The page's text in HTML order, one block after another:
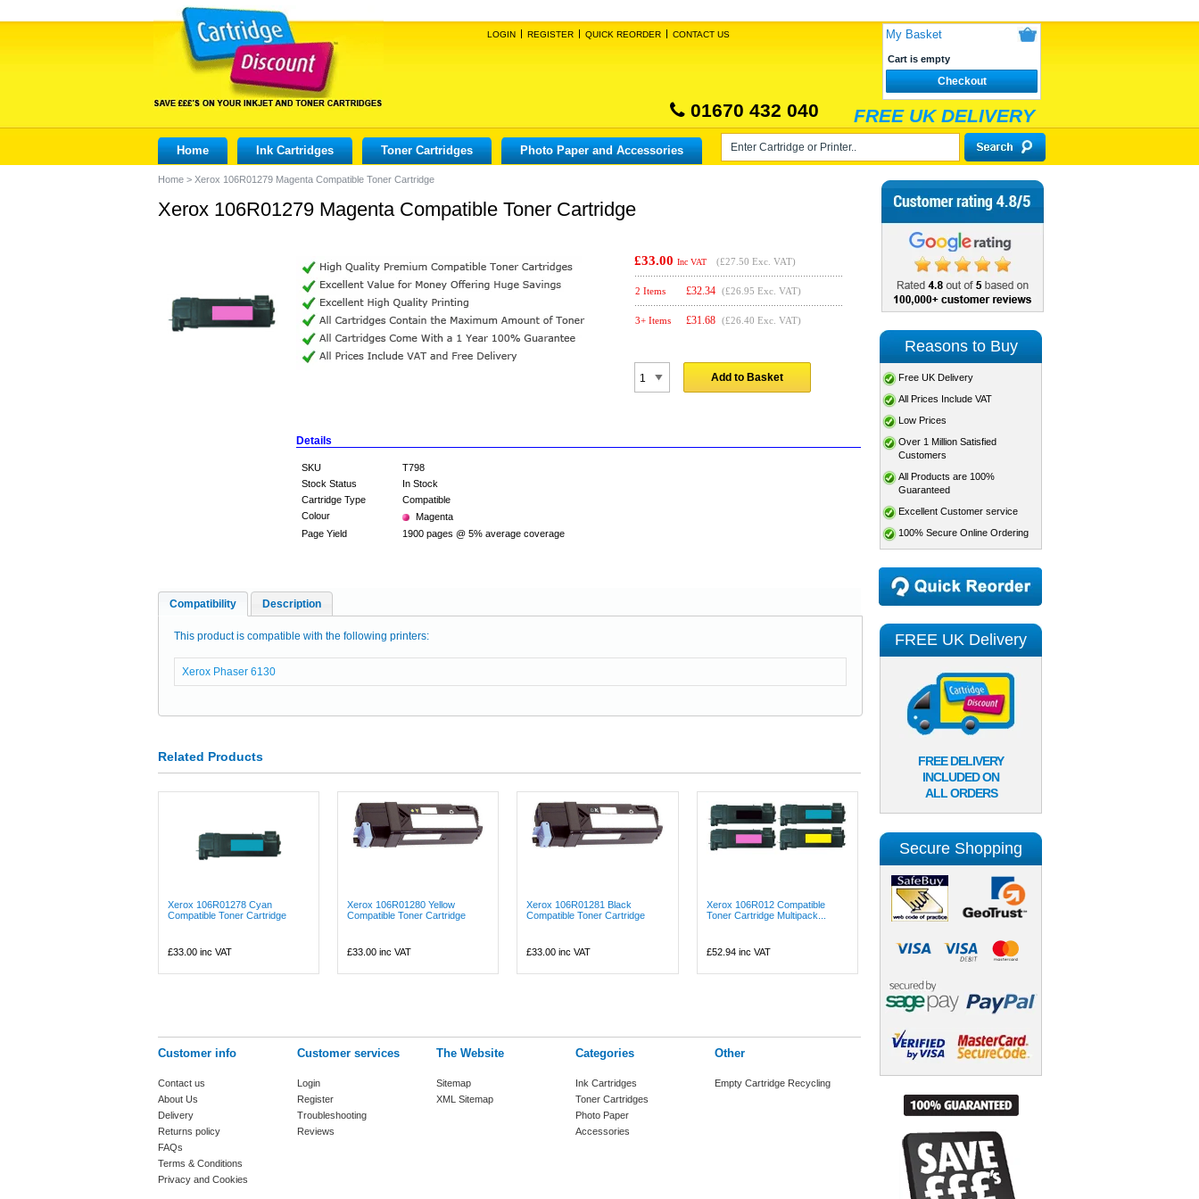
LOGIN REGISTER QUICK REORDER CONTACT US My Basket
Cart is empty
Checkout
01670 432 040 FREE UK DELIVERY
Home Ink Cartridges Toner Cartridges Photo Paper and Accessories
Home > Xerox 106R01279 Magenta Compatible Toner Cartridge
Xerox 106R01279 Magenta Compatible Toner Cartridge
£33.00 Inc VAT (£27.50 Exc. VAT)
2 Items £32.34 (£26.95 Exc. VAT)
3+ Items £31.68 (£26.40 Exc. VAT)
Add to Basket
Details
SKU
T798
Stock Status
In Stock
Cartridge Type
Compatible
Colour
Magenta
Page Yield
1900 pages @ 5% average coverage
Compatibility Description
This product is compatible with the following printers:
Xerox Phaser 6130
Related Products
Xerox 106R01278 Cyan
Compatible Toner Cartridge
£33.00 inc VAT
Xerox 106R01280 Yellow
Compatible Toner Cartridge
£33.00 inc VAT
Xerox 106R01281 Black
Compatible Toner Cartridge
£33.00 inc VAT
Xerox 106R012 Compatible
Toner Cartridge Multipack...
£52.94inc VAT
Customer info
Contact us
About Us
Delivery
Returns policy
FAQs
Terms & Conditions
Privacy and Cookies
Customer services
Login
Register
Troubleshooting
Reviews
The Website
Sitemap
XML Sitemap
Categories
Ink Cartridges
Toner Cartridges
Photo Paper
Accessories
Other
Empty Cartridge Recycling
Reasons to Buy
Free UK Delivery
All Prices Include VAT
Low Prices
Over 1 Million Satisfied
Customers
All Products are 100%
Guaranteed
Excellent Customer service
100% Secure Online Ordering
FREE UK Delivery
FREE DELIVERY
INCLUDED ON
ALL ORDERS
Secure Shopping